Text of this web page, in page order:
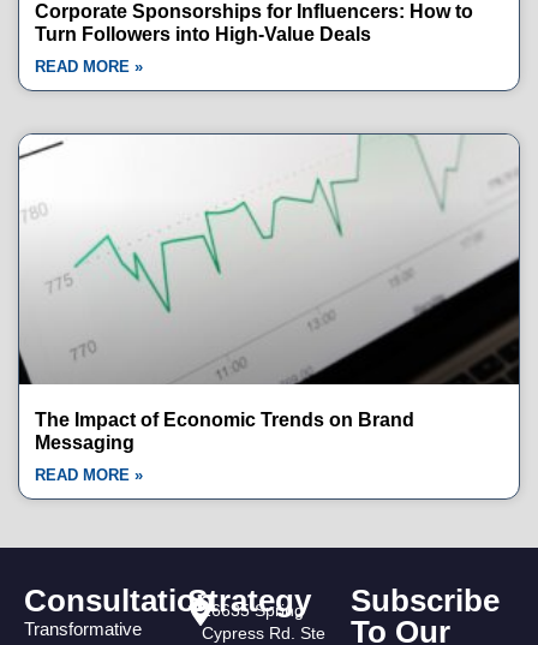
Corporate Sponsorships for Influencers: How to
Turn Followers into High-Value Deals
READ MORE »
The Impact of Economic Trends on Brand
Messaging
READ MORE »
Consultation
Transformative
Strategy
16635 Spring
Cypress Rd. Ste
Subscribe
To Our